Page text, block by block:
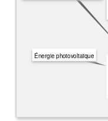
Énergie photovoltaïque